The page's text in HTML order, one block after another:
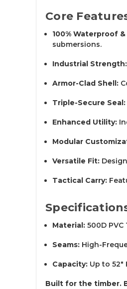
Core
100% Waterproof
submersions.
Industrial Strength:
Armor-Clad Shell:
Triple-Secure Seal:
Enhanced Utility:
Modular
Versatile Fit:
Tactical Carry:
Material:500D PVC
Seams:High-
Capacity:Up to 52"
Built for the timber.